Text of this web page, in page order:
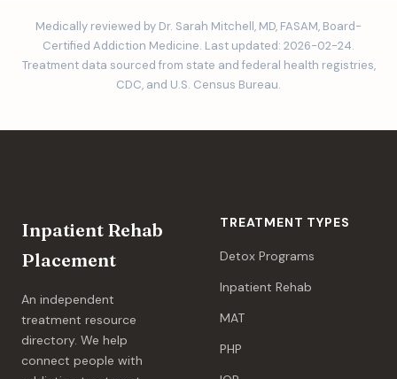
Medically reviewed by Dr. Sarah Mitchell, MD, FASAM, Board-
Certified Addiction Medicine. Last updated: 2026-02-24.
Treatment data sourced from state and federal health registries,
CDC, and U.S. Census Bureau.
Inpatient Rehab
Placement
An independent
treatment resource
directory. We help
connect people with
TREATMENT TYPES
Detox Programs
Inpatient Rehab
MAT
PHP